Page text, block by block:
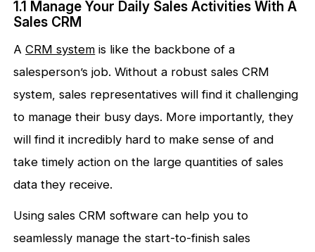
1.1 Manage Your Daily Sales Activities With A
Sales CRM
ACRM system is like the backbone of a
salesperson’s job. Without a robust sales CRM
system, sales representatives will find it challenging
to manage their busy days. More importantly, they
will find it incredibly hard to make sense of and
take timely action on the large quantities of sales
data they receive.
Using sales CRM software can help you to
seamlessly manage the start-to-finish sales